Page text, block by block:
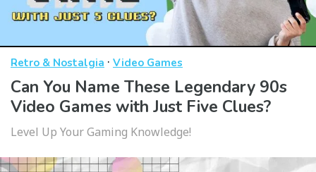
Retro & Nostalgia · Video Games
Can You Name These Legendary 90s
Video Games with Just Five Clues?
Level Up Your Gaming Knowledge!